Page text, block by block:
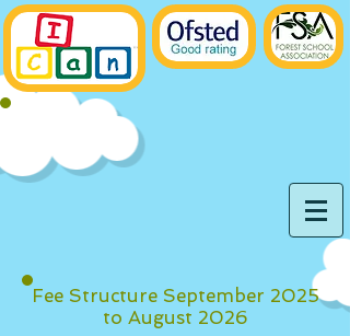
Fee Structure September 2025
to August 2026